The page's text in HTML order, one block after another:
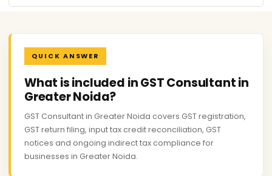
QUICK ANSWER
What is included in GST Consultant in
Greater Noida?
GST Consultant in Greater Noida covers GST registration,
GST return filing, input tax credit reconciliation, GST
notices and ongoing indirect tax compliance for
businesses in Greater Noida.